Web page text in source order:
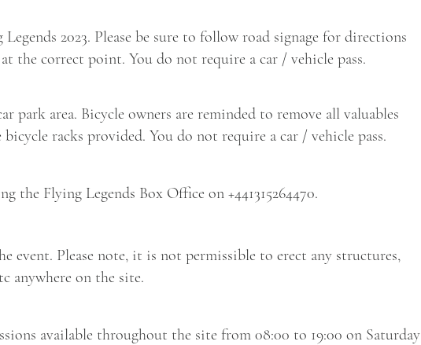
2023. Please be sure to follow road signage for directions
the correct point. You do not require a car / vehicle pass.
park area. Bicycle owners are reminded to remove all valuables
racks provided. You do not require a car / vehicle pass.
the Flying Legends Box Office on +441315264470.
event. Please note, it is not permissible to erect any structures,
anywhere on the site.
available throughout the site from 08:00 to 19:00 on Saturday